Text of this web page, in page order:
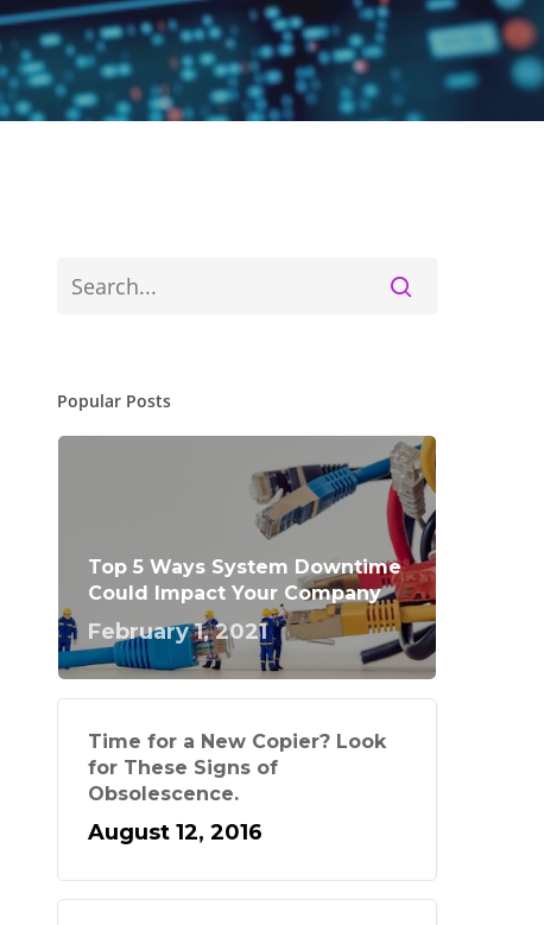
Popular Posts
Top 5 Ways System Downtime
Could Impact Your Company
February 1, 2021
Time for a New Copier? Look
for These Signs of
Obsolescence.
August 12, 2016